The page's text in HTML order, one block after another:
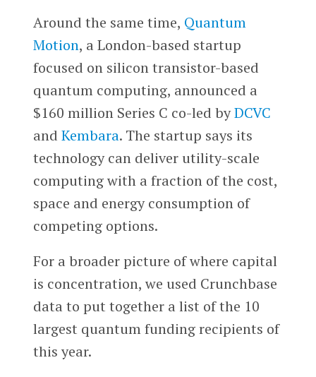
Around the same time, Quantum
Motion, a London-based startup
focused on silicon transistor-based
quantum computing, announced a
$160 million Series C co-led byDCVC
and Kembara. The startup says its
technology can deliver utility-scale
computing with a fraction of the cost,
space and energy consumption of
competing options.
For a broader picture of where capital
is concentration, we used Crunchbase
data to put together a list of the 10
largest quantum funding recipients of
this year.